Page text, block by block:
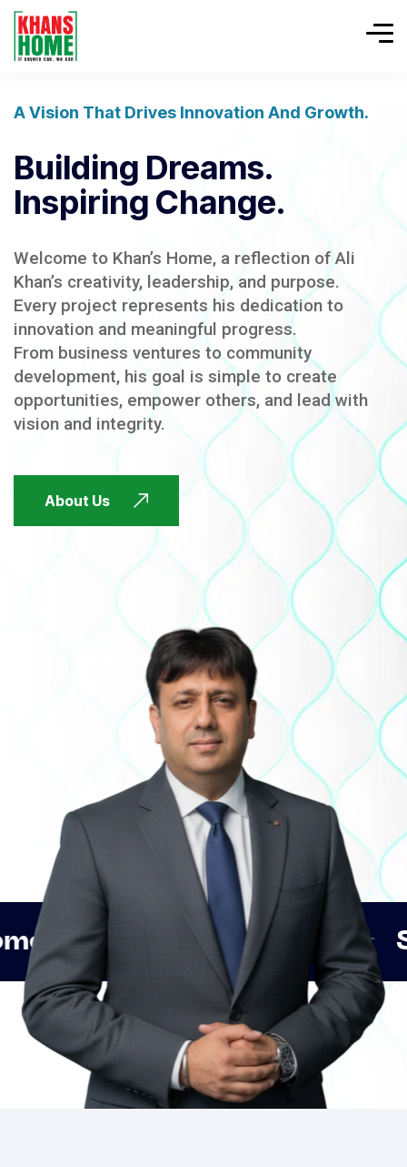
A Vision That Drives Innovation And Growth.
Building Dreams.
Inspiring Change.
Welcome to Khan’s Home, a reflection of Ali
Khan’s creativity, leadership, and purpose.
Every project represents his dedication to
innovation and meaningful progress.
From business ventures to community
development, his goal is simple to create
opportunities, empower others, and lead with
vision and integrity.
About Us
FUTURE FOCUSED
FUTURE FOCUSED
Innovation Strategic